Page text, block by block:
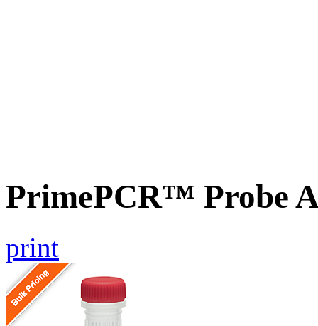
PrimePCR™ Probe
print